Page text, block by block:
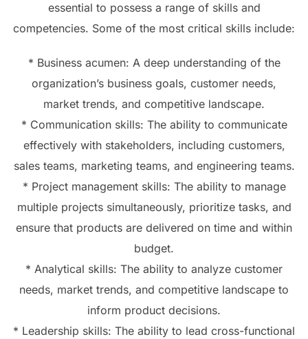
essential to possess a range of skills and
competencies. Some of the most critical skills include:
* Business acumen: A deep understanding of the
organization’s business goals, customer needs,
market trends, and competitive landscape.
* Communication skills: The ability to communicate
effectively with stakeholders, including customers,
sales teams, marketing teams, and engineering teams.
* Project management skills: The ability to manage
multiple projects simultaneously, prioritize tasks, and
ensure that products are delivered on time and within
budget.
* Analytical skills: The ability to analyze customer
needs, market trends, and competitive landscape to
inform product decisions.
* Leadership skills: The ability to lead cross-functional